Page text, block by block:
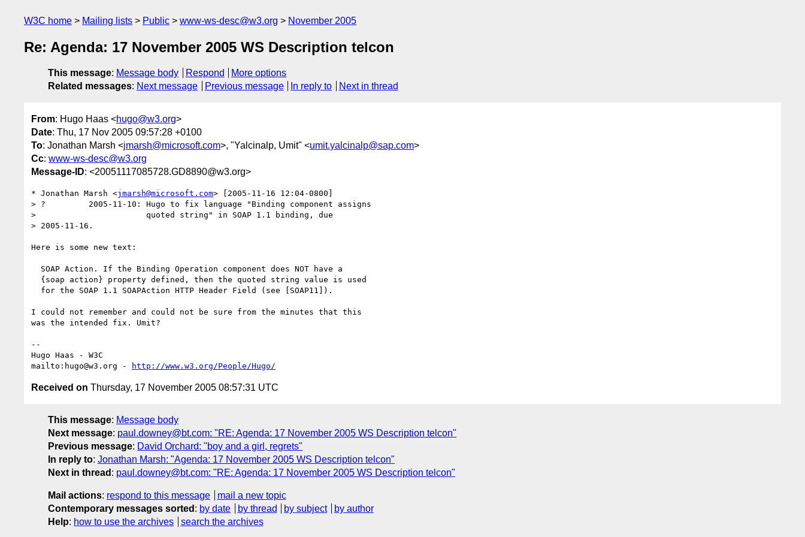
W3C home Mailing lists Public www-ws-desc@w3.org November 2005
Re: Agenda: 17 November 2005 WS Description telcon
This message: Message body Respond
More options
Related messages: Next message Previous message In reply to Next in thread
From: Hugo Haas <hugo@w3.org>
Date: Thu, 17 Nov 2005 09:57:28 +0100
To: Jonathan Marsh <jmarsh@microsoft.com>, "Yalcinalp, Umit" <umit.yalcinalp@sap.com>
Cc: www-ws-desc@w3.org
Message-ID: <20051117085728.GD8890@w3.org>
* Jonathan Marsh <jmarsh@microsoft.com> [2005-11-16 12:04-0800]
> ?         2005-11-10: Hugo to fix language "Binding component assigns
>                       quoted string" in SOAP 1.1 binding, due
> 2005-11-16.
Here is some new text:
I could not remember and could not be sure from the minutes that this
was the intended fix. Umit?
--
Hugo Haas - W3C
mailto:hugo@w3.org -
http://www.w3.org/People/Hugo/
Received on Thursday, 17 November 2005 08:57:31 UTC
This message: Message body
Next message: paul.downey@bt.com: "RE: Agenda: 17 November 2005 WS Description telcon"
Previous message: David Orchard: "boy and a girl, regrets"
In reply to: Jonathan Marsh: "Agenda: 17 November 2005 WS Description telcon"
Next in thread : paul.downey@bt.com: "RE: Agenda: 17 November 2005 WS Description telcon"
Mail actions: respond to this message
mail a new topic
Contemporary messages sorted : by date by thread by subject
by author
Help: how to use the archives search the archives